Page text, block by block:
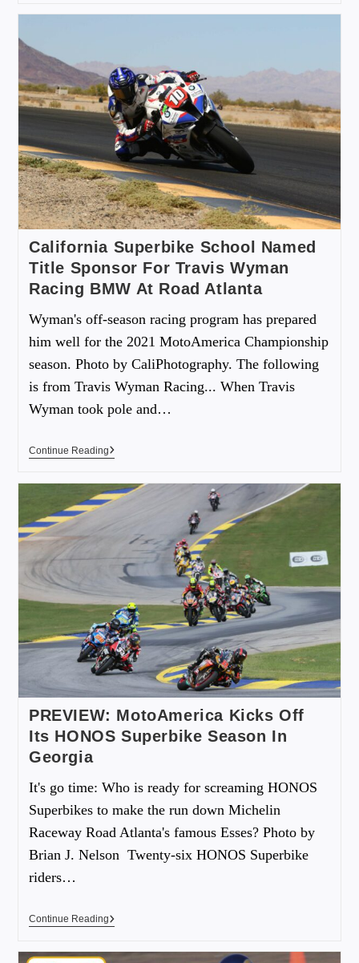
California Superbike School Named
Title Sponsor For Travis Wyman
Racing BMW At Road Atlanta
Wyman's off-season racing program has prepared
him well for the 2021 MotoAmerica Championship
season. Photo by CaliPhotography. The following
is from Travis Wyman Racing... When Travis
Wyman took pole and…
Continue Reading
PREVIEW: MotoAmerica Kicks Off
Its HONOS Superbike Season In
Georgia
It's go time: Who is ready for screaming HONOS
Superbikes to make the run down Michelin
Raceway Road Atlanta's famous Esses? Photo by
Brian J. Nelson Twenty-six HONOS Superbike
riders…
Continue Reading